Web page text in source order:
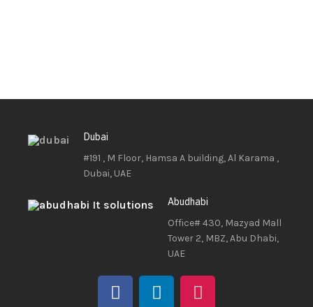
Dubai
#191 , M Floor, Hamsa A building, Al Karama ,
Dubai, UAE
Abudhabi
Office# 430, Mazyad Mall
Tower 2, MBZ, Abu Dhabi,
UAE